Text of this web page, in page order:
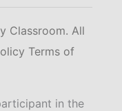
Classroom. All
Terms of
in the